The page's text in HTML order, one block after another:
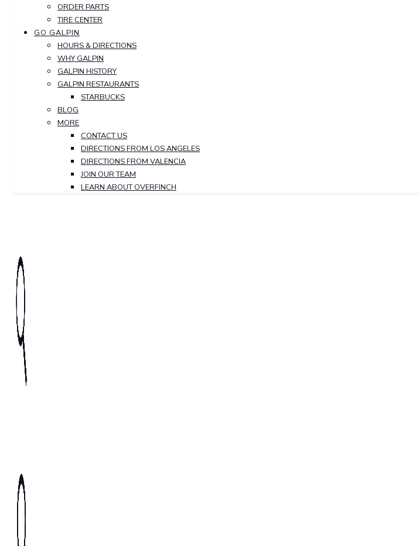
ORDER PARTS
TIRE CENTER
GO GALPIN
HOURS & DIRECTIONS
WHY GALPIN
GALPIN HISTORY
GALPIN RESTAURANTS
STARBUCKS
BLOG
MORE
CONTACT US
DIRECTIONS FROM LOS ANGELES
DIRECTIONS FROM VALENCIA
JOIN OUR TEAM
LEARN ABOUT OVERFINCH